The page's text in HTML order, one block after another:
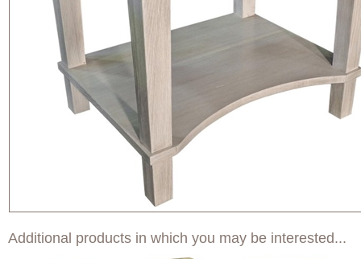
Additional products in which you may be interested...